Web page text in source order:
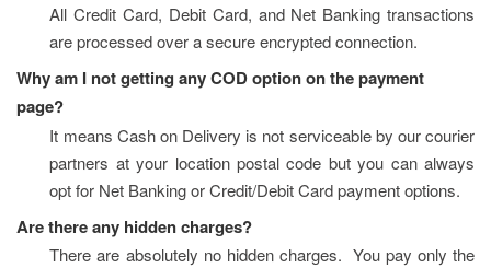
All Credit Card, Debit Card, and Net Banking transactions
are processed over a secure encrypted connection.
Why am I not getting any COD option on the payment
page?
It means Cash on Delivery is not serviceable by our courier
partners at your location postal code but you can always
opt for Net Banking or Credit/Debit Card payment options.
Are there any hidden charges?
There are absolutely no hidden charges.  You pay only the